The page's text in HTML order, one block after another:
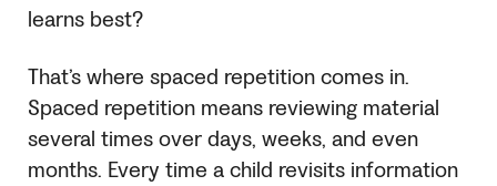
learns best?
That’s where spaced repetition comes in.
Spaced repetition means reviewing material
several times over days, weeks, and even
months. Every time a child revisits information